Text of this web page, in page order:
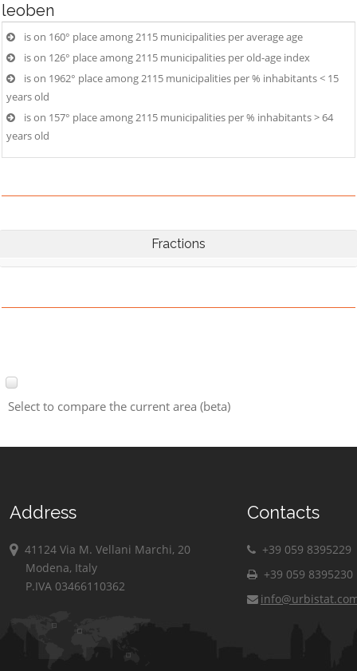
leoben
is on 160° place among 2115 municipalities per average age
is on 126° place among 2115 municipalities per old-age index
is on 1962° place among 2115 municipalities per % inhabitants < 15
years old
is on 157° place among 2115 municipalities per % inhabitants > 64
years old
Fractions
Select to compare the current area (beta)
Address
41124 Via M. Vellani Marchi, 20
Modena, Italy
P.IVA 03466110362
Contacts
+39 059 8395229
+39 059 8395230